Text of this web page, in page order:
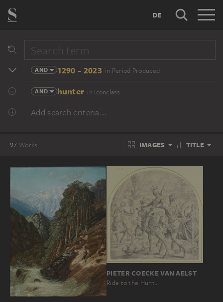
DE
AND 1290 - 2023 in Period Produced
AND hunter in Iconclass
Add search criteria...
97 Works IMAGES TITLE
PIETER COECKE VAN AELST
Ride to the Hunt…